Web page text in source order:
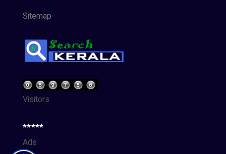
Sitemap
Visitors
*****
Ads